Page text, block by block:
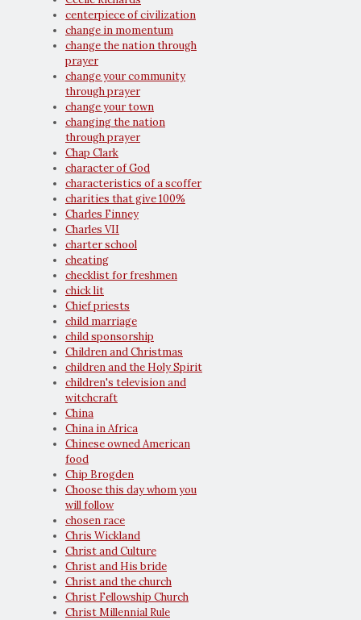
centerpiece of civilization
change in momentum
change the nation through
prayer
change your community
through prayer
change your town
changing the nation
through prayer
Chap Clark
character of God
characteristics of a scoffer
charities that give 100%
Charles Finney
Charles VII
charter school
cheating
checklist for freshmen
chick lit
Chief priests
child marriage
child sponsorship
Children and Christmas
children and the Holy Spirit
children's television and
witchcraft
China
China in Africa
Chinese owned American
food
Chip Brogden
Choose this day whom you
will follow
chosen race
Chris Wickland
Christ and Culture
Christ and His bride
Christ and the church
Christ Fellowship Church
Christ Millennial Rule